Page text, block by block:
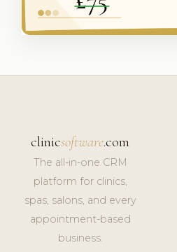
clinicsoftware.com
The all-in-one CRM
platform for clinics,
spas, salons, and every
appointment-based
business.